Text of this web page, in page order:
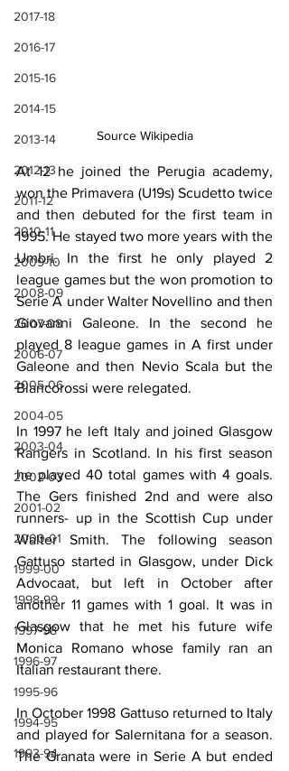
2017-18
2016-17
2015-16
2014-15
2013-14
2012-13
2011-12
2010-11
2009-10
2008-09
2007-08
2006-07
2005-06
2004-05
2003-04
2002-03
2001-02
2000-01
1999-00
1998-99
1997-98
1996-97
1995-96
1994-95
1993-94
Source Wikipedia
At 12 he joined the Perugia academy,
won the Primavera (U19s) Scudetto twice
and then debuted for the first team in
1995. He stayed two more years with the
Umbri. In the first he only played 2
league games but the won promotion to
Serie A under Walter Novellino and then
Giovanni Galeone. In the second he
played 8 league games in A first under
Galeone and then Nevio Scala but the
Biancorossi were relegated.
In 1997 he left Italy and joined Glasgow
Rangers in Scotland. In his first season
he played 40 total games with 4 goals.
The Gers finished 2nd and were also
runners- up in the Scottish Cup under
Walter Smith. The following season
Gattuso started in Glasgow, under Dick
Advocaat, but left in October after
another 11 games with 1 goal. It was in
Glasgow that he met his future wife
Monica Romano whose family ran an
Italian restaurant there.
In October 1998 Gattuso returned to Italy
and played for Salernitana for a season.
The Granata were in Serie A but ended